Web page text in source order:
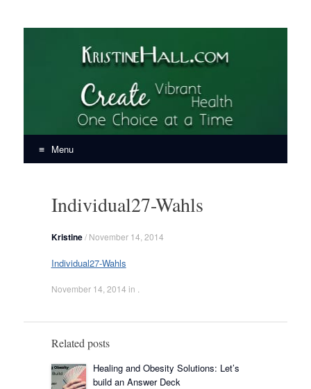
KristineHall.com
Create Vibrant Health, One Choice at a Time
Menu
contentIndividual27-Wahls
Kristine/ November 14, 2014
Individual27-Wahls
November 14, 2014 in .
Related posts
Healing and Obesity Solutions: Let’s
build an Answer Deck